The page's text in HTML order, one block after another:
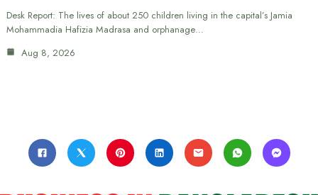
Desk Report: The lives of about 250 children living in the capital’s Jamia
Mohammadia Hafizia Madrasa and orphanage…
Aug 8, 2026